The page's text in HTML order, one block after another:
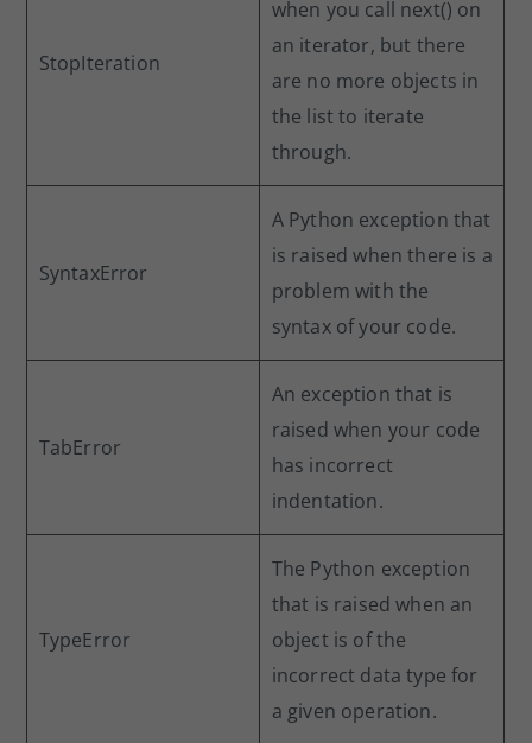
StopIteration
when you call next() on
an iterator, but there
are no more objects in
the list to iterate
through.
SyntaxError
A Python exception that
is raised when there is a
problem with the
syntax of your code.
TabError
An exception that is
raised when your code
has incorrect
indentation.
TypeError
The Python exception
that is raised when an
object is of the
incorrect data type for
a given operation.